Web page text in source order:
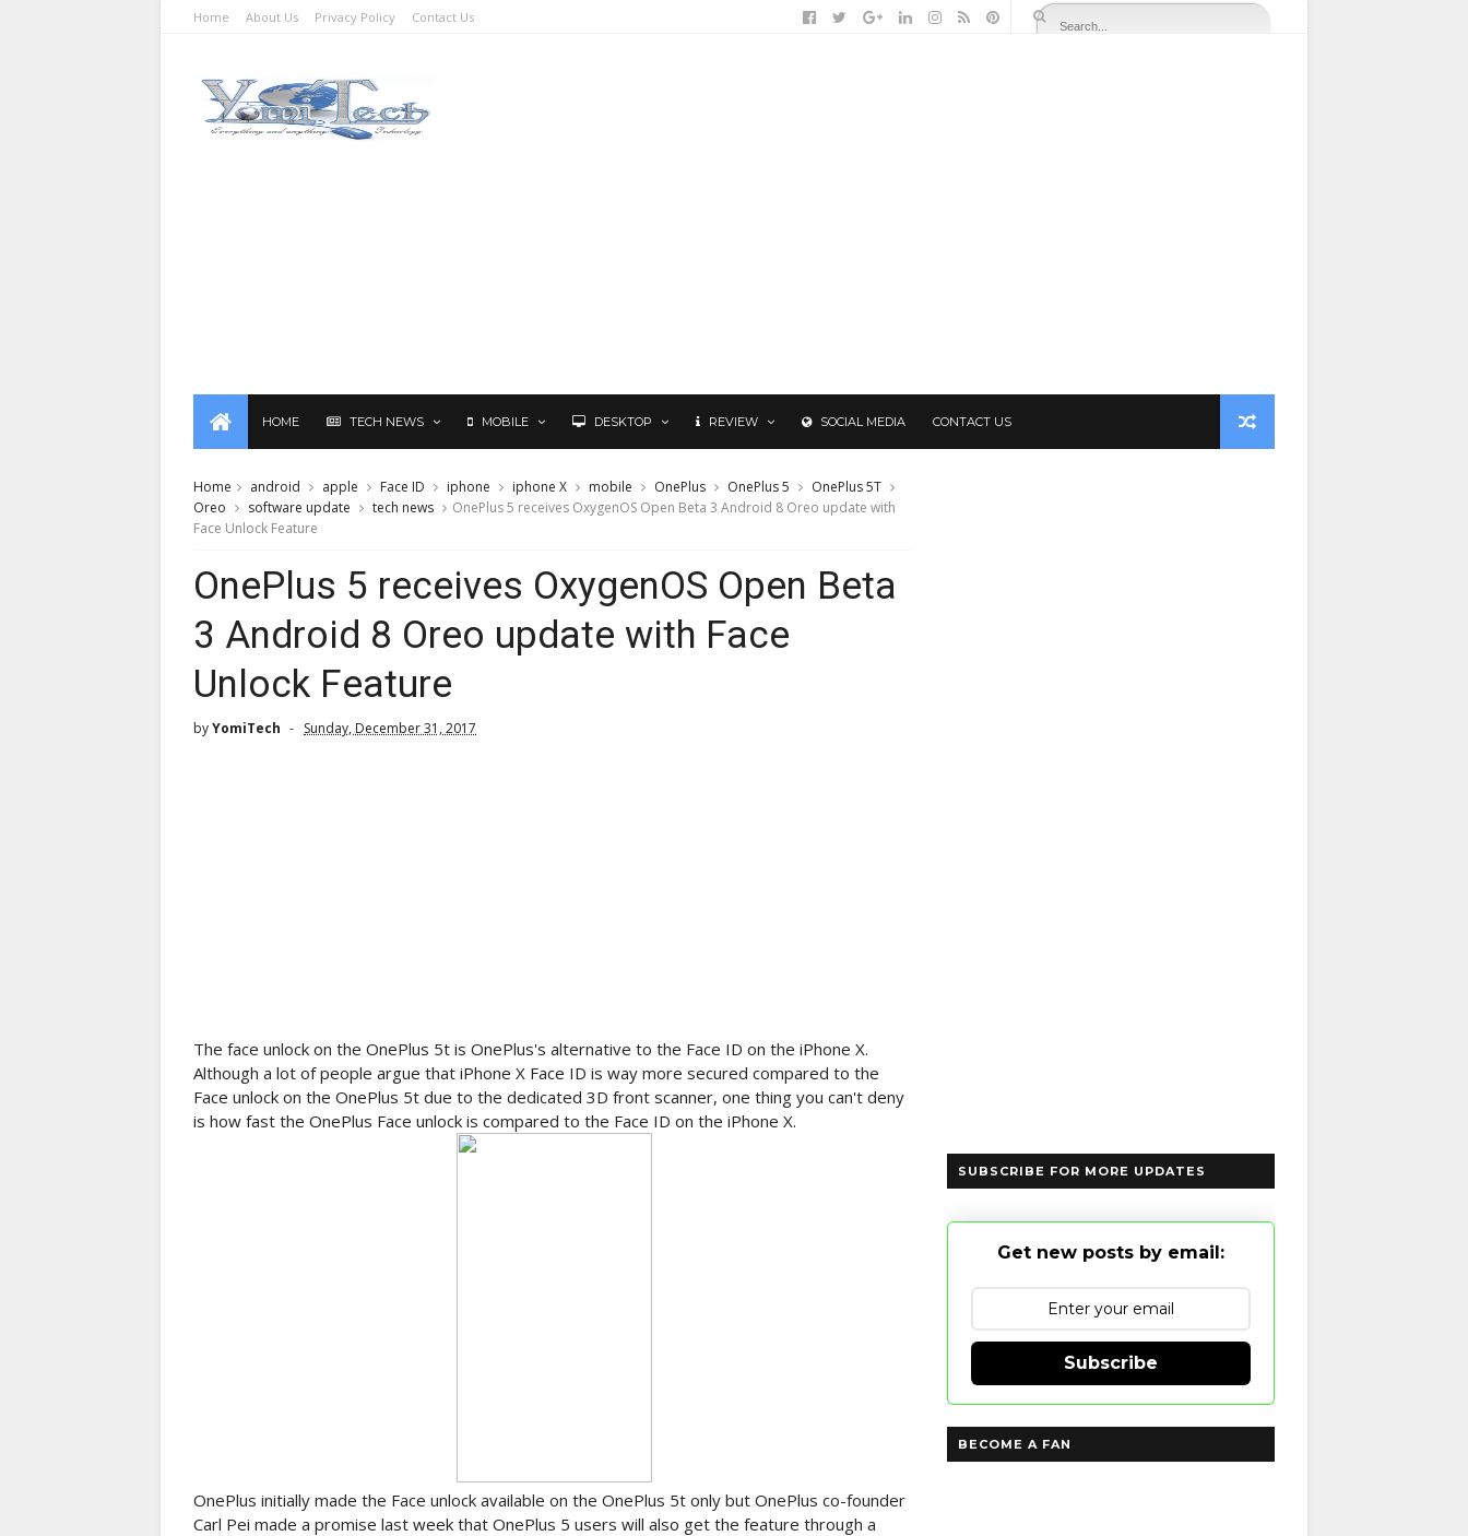
Home About Us Privacy Policy Contact Us
HOME TECH NEWS MOBILE DESKTOP REVIEW SOCIAL MEDIA CONTACT US
Home android apple Face ID iphone iphone X mobile OnePlus OnePlus 5
OnePlus 5T
Oreo
software update tech news
OnePlus 5 receives OxygenOS Open Beta 3 Android 8 Oreo update with
Face Unlock Feature
OnePlus 5 receives OxygenOS Open Beta
3 Android 8 Oreo update with Face
Unlock Feature
byYomiTech Sunday, December 31, 2017
The face unlock on the OnePlus 5t is OnePlus's alternative to the Face ID on the iPhone X.
Although a lot of people argue that iPhone X Face ID is way more secured compared to the
Face unlock on the OnePlus 5t due to the dedicated 3D front scanner, one thing you can't deny
is how fast the OnePlus Face unlock is compared to the Face ID on the iPhone X.
OnePlus initially made the Face unlock available on the OnePlus 5t only but OnePlus co-founder
Carl Pei made a promise last week that OnePlus 5 users will also get the feature through a
SUBSCRIBE FOR MORE UPDATES
Get new posts by email:
Subscribe
BECOME A FAN